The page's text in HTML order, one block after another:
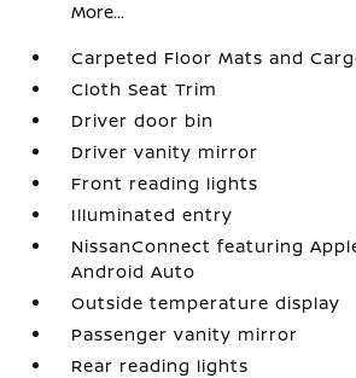
More...
Carpeted Floor Mats and
Cloth Seat Trim
Driver door bin
Driver vanity mirror
Front reading lights
Illuminated entry
NissanConnect featuring
Android Auto
Outside temperature display
Passenger vanity mirror
Rear reading lights